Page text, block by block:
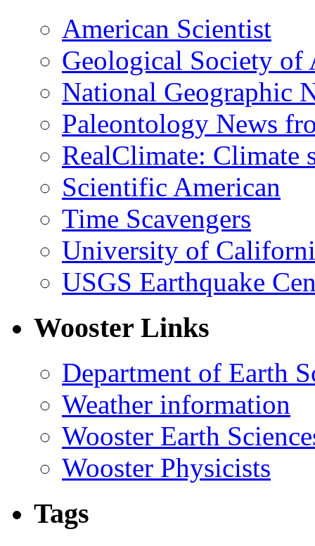
American Scientist
Geological Society of
National Geographic
Paleontology News
RealClimate: Climate
Scientific American
Time Scavengers
University of
USGS Earthquake
Wooster Links
Department of Earth
Weather information
Wooster Earth
Wooster Physicists
Tags